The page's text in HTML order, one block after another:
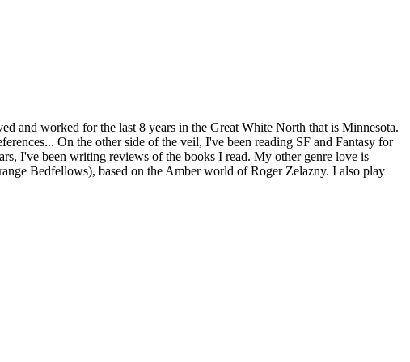
and worked for the last 8 years in the Great White North that is Minnesota.
On the other side of the veil, I've been reading SF and Fantasy for
I've been writing reviews of the books I read. My other genre love is
Bedfellows), based on the Amber world of Roger Zelazny. I also play